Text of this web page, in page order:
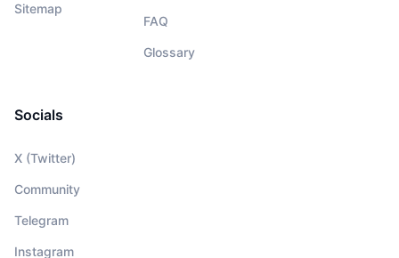
Sitemap
FAQ
Glossary
Socials
X (Twitter)
Community
Telegram
Instagram